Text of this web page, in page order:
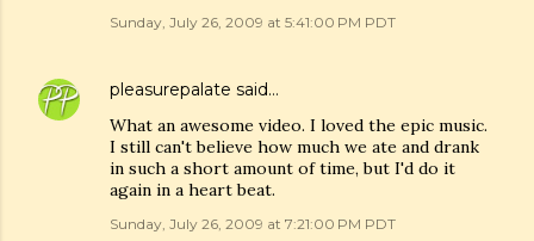
Sunday, July 26, 2009 at 5:41:00 PM PDT
pleasurepalate said…
What an awesome video. I loved the epic music.
I still can't believe how much we ate and drank
in such a short amount of time, but I'd do it
again in a heart beat.
Sunday, July 26, 2009 at 7:21:00 PM PDT